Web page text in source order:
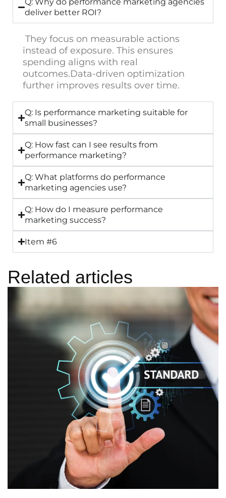
Q: Why do performance marketing agencies
deliver better ROI?
They focus on measurable actions
instead of exposure. This ensures
spending aligns with real
outcomes.Data-driven optimization
further improves results over time.
Q: Is performance marketing suitable for
small businesses?
Q: How fast can I see results from
performance marketing?
Q: What platforms do performance
marketing agencies use?
Q: How do I measure performance
marketing success?
Item #6
Related articles